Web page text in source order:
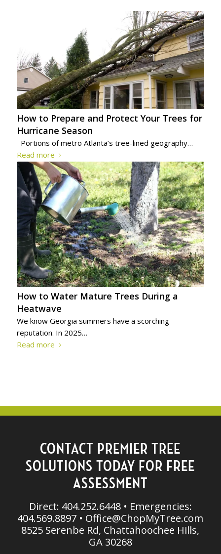
How to Prepare and Protect Your Trees for
Hurricane Season
Portions of metro Atlanta’s tree-lined geography…
Read more
How to Water Mature Trees During a
Heatwave
We know Georgia summers have a scorching
reputation. In 2025…
Read more
CONTACT PREMIER TREE
SOLUTIONS TODAY FOR FREE
ASSESSMENT
Direct: 404.252.6448 • Emergencies:
404.569.8897 • Office@ChopMyTree.com
8525 Serenbe Rd, Chattahoochee Hills,
GA 30268